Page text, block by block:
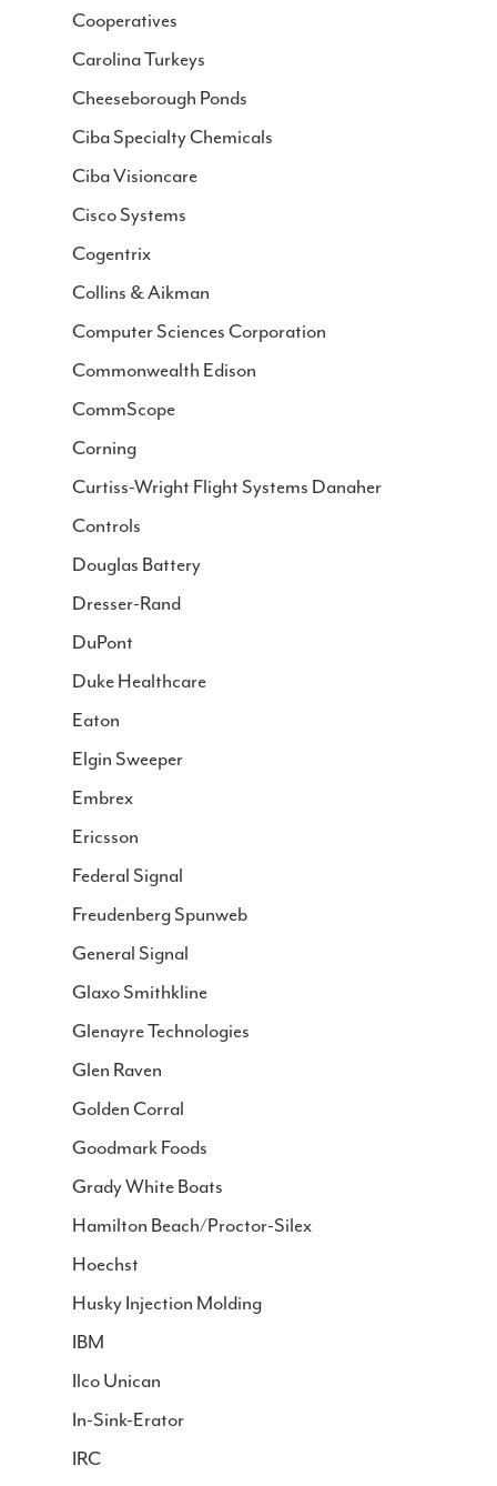
Cooperatives
Carolina Turkeys
Cheeseborough Ponds
Ciba Specialty Chemicals
Ciba Visioncare
Cisco Systems
Cogentrix
Collins & Aikman
Computer Sciences Corporation
Commonwealth Edison
CommScope
Corning
Curtiss-Wright Flight Systems Danaher
Controls
Douglas Battery
Dresser-Rand
DuPont
Duke Healthcare
Eaton
Elgin Sweeper
Embrex
Ericsson
Federal Signal
Freudenberg Spunweb
General Signal
Glaxo Smithkline
Glenayre Technologies
Glen Raven
Golden Corral
Goodmark Foods
Grady White Boats
Hamilton Beach/Proctor-Silex
Hoechst
Husky Injection Molding
IBM
Ilco Unican
In-Sink-Erator
IRC